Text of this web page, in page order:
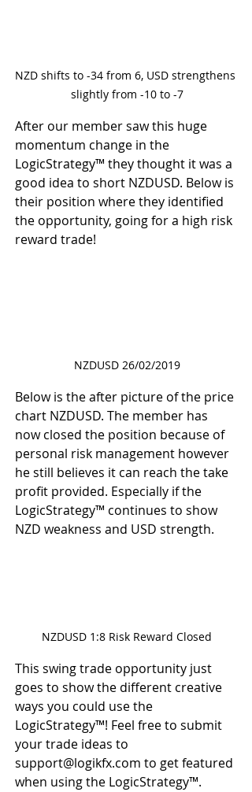
NZD shifts to -34 from 6, USD strengthens
slightly from -10 to -7
After our member saw this huge
momentum change in the
LogicStrategy™ they thought it was a
good idea to short NZDUSD. Below is
their position where they identified
the opportunity, going for a high risk
reward trade!
NZDUSD 26/02/2019
Below is the after picture of the price
chart NZDUSD. The member has
now closed the position because of
personal risk management however
he still believes it can reach the take
profit provided. Especially if the
LogicStrategy™ continues to show
NZD weakness and USD strength.
NZDUSD 1:8 Risk Reward Closed
This swing trade opportunity just
goes to show the different creative
ways you could use the
LogicStrategy™! Feel free to submit
your trade ideas to
support@logikfx.com to get featured
when using the LogicStrategy™.